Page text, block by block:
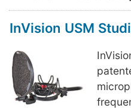
InVision USM